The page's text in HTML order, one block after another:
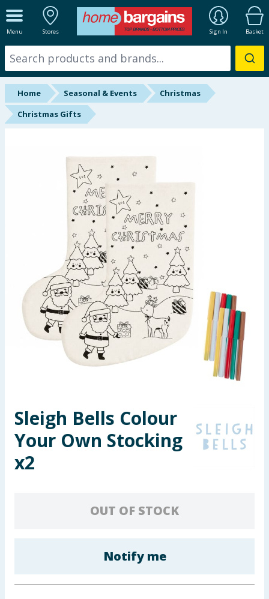
Menu Stores Sign In Basket
ALL DEPARTMENTS
New In
Online Exclusive
Starbuys
Summer Essentials
Seasonal & Events
Garden & Outdoor
Health, Beauty & Fitness
Arts, Crafts & Stationery
Pets
Clothing
Home Seasonal & Events
Christmas
Christmas Gifts
Sleigh Bells Colour
Your Own Stocking
x2
OUT OF STOCK
Notify me